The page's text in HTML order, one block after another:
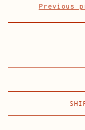
Previous